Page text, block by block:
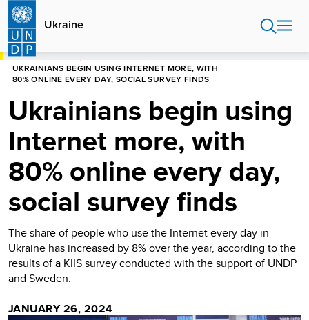
Skip
main
content
Ukraine
HOME
UKRAINIANS BEGIN USING INTERNET MORE, WITH
80% ONLINE EVERY DAY, SOCIAL SURVEY FINDS
Ukrainians begin using
Internet more, with
80% online every day,
social survey finds
The share of people who use the Internet every day in
Ukraine has increased by 8% over the year, according to the
results of a KIIS survey conducted with the support of UNDP
and Sweden.
JANUARY 26, 2024